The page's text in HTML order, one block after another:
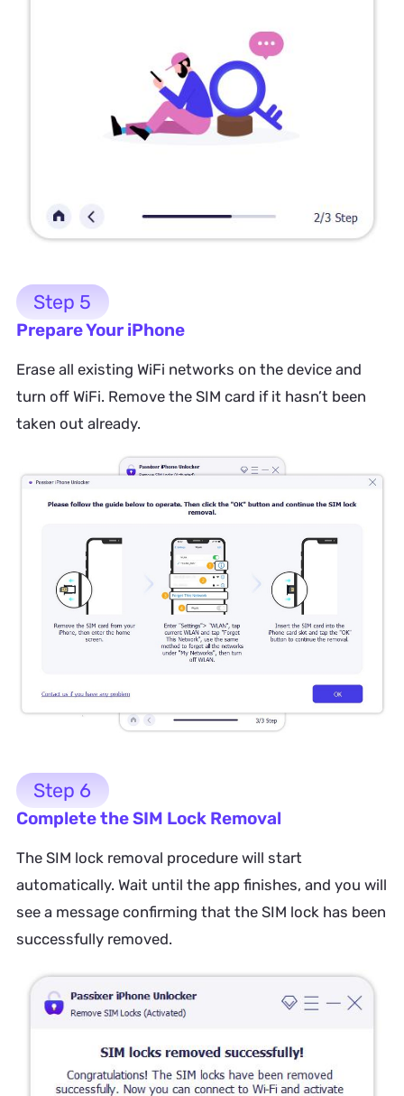
Step 5
Prepare Your iPhone
Erase all existing WiFi networks on the device and
turn off WiFi. Remove the SIM card if it hasn’t been
taken out already.
Step 6
Complete the SIM Lock Removal
The SIM lock removal procedure will start
automatically. Wait until the app finishes, and you will
see a message confirming that the SIM lock has been
successfully removed.